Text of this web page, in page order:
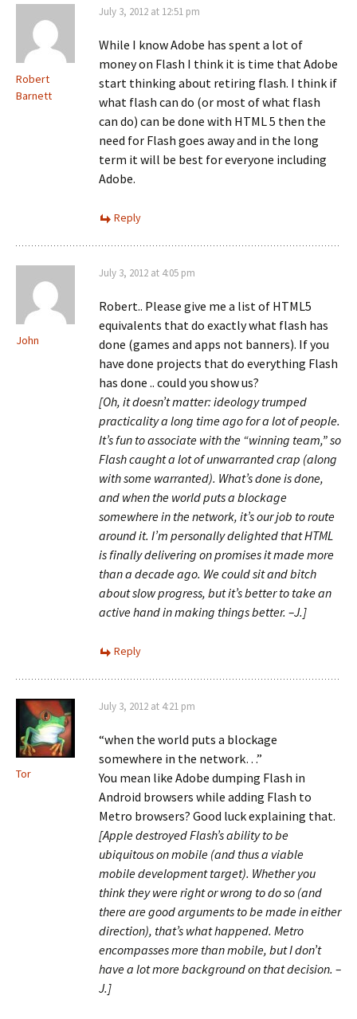
Robert
Barnett
July 3, 2012 at 12:51 pm
While I know Adobe has spent a lot of
money on Flash I think it is time that Adobe
start thinking about retiring flash. I think if
what flash can do (or most of what flash
can do) can be done with HTML 5 then the
need for Flash goes away and in the long
term it will be best for everyone including
Adobe.
Reply
John
July 3, 2012 at 4:05 pm
Robert.. Please give me a list of HTML5
equivalents that do exactly what flash has
done (games and apps not banners). If you
have done projects that do everything Flash
has done .. could you show us?
[Oh, it doesn’t matter: ideology trumped
practicality a long time ago for a lot of people.
It’s fun to associate with the “winning team,” so
Flash caught a lot of unwarranted crap (along
with some warranted). What’s done is done,
and when the world puts a blockage
somewhere in the network, it’s our job to route
around it. I’m personally delighted that HTML
is finally delivering on promises it made more
than a decade ago. We could sit and bitch
about slow progress, but it’s better to take an
active hand in making things better. –J.]
Reply
Tor
July 3, 2012 at 4:21 pm
“when the world puts a blockage
somewhere in the network…”
You mean like Adobe dumping Flash in
Android browsers while adding Flash to
Metro browsers? Good luck explaining that.
[Apple destroyed Flash’s ability to be
ubiquitous on mobile (and thus a viable
mobile development target). Whether you
think they were right or wrong to do so (and
there are good arguments to be made in either
direction), that’s what happened. Metro
encompasses more than mobile, but I don’t
have a lot more background on that decision. –
J.]